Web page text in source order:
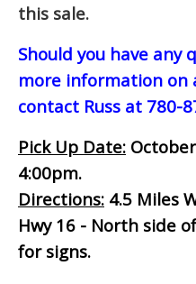
this sale.
Should you have any
more information on
contact Russ at 780-
Pick Up Date:
4:00pm.
Directions: 4.5 Miles
Hwy 16 - North side
for signs.